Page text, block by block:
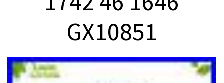
GX10851